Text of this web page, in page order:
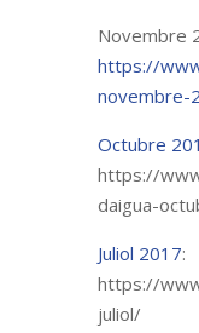
Novembre
https://
novembre-
Octubre
https://
daigua-
Juliol 2017:
https://
juliol/